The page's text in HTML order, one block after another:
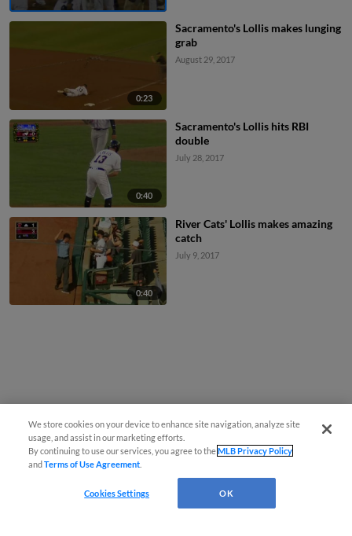
0:23
Sacramento's Lollis makes lunging
grab
August 29, 2017
0:40
Sacramento's Lollis hits RBI
double
July 28, 2017
0:40
River Cats' Lollis makes amazing
catch
July 9, 2017
We store cookies on your device to enhance site navigation, analyze site
usage, and assist in our marketing efforts.
By continuing to use our services, you agree to theMLB Privacy Policy
andTerms of Use Agreement
Cookies Settings OK